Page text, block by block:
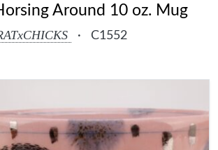
Around 10 oz. Mug
· C1552